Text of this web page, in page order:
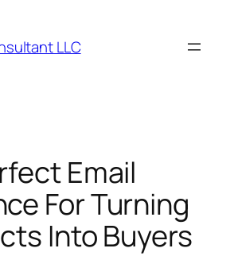
LLC
Email
For Turning
Into Buyers